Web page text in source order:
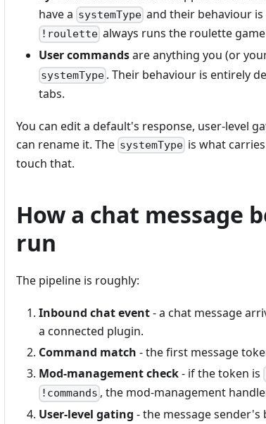
have a systemType and their behaviour
!roulette always runs the roulette
User commandsare anything you (or
systemType . Their behaviour is entirely
tabs.
You can edit a default's response, user-level
can rename it. The systemType is what
touch that.
How a chat message
run
The pipeline is roughly:
Inbound chat event- a chat message
a connected plugin.
Command match - the first message
Mod-management check- if the token is
!commands , the mod-management
User-level gating - the message